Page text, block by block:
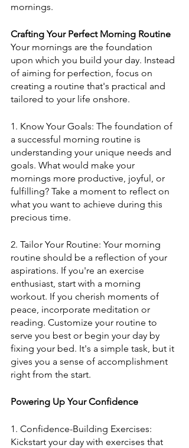
mornings.
Crafting Your Perfect Morning Routine
Your mornings are the foundation
upon which you build your day. Instead
of aiming for perfection, focus on
creating a routine that's practical and
tailored to your life onshore.
1. Know Your Goals: The foundation of
a successful morning routine is
understanding your unique needs and
goals. What would make your
mornings more productive, joyful, or
fulfilling? Take a moment to reflect on
what you want to achieve during this
precious time.
2. Tailor Your Routine: Your morning
routine should be a reflection of your
aspirations. If you're an exercise
enthusiast, start with a morning
workout. If you cherish moments of
peace, incorporate meditation or
reading. Customize your routine to
serve you best or begin your day by
fixing your bed. It's a simple task, but it
gives you a sense of accomplishment
right from the start.
Powering Up Your Confidence
1. Confidence-Building Exercises:
Kickstart your day with exercises that